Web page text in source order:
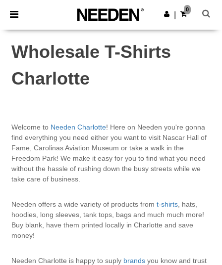
× Needen App
Better prices on app!
Get the app
0
Wholesale T-Shirts
Charlotte
Welcome to Needen Charlotte! Here on Needen you're gonna
find everything you need either you want to visit Nascar Hall of
Fame, Carolinas Aviation Museum or take a walk in the
Freedom Park! We make it easy for you to find what you need
without the hassle of rushing down the busy streets while we
take care of business.
Needen offers a wide variety of products from t-shirts, hats,
hoodies, long sleeves, tank tops, bags and much much more!
Buy blank, have them printed locally in Charlotte and save
money!
Needen Charlotte is happy to suply brandsyou know and trust